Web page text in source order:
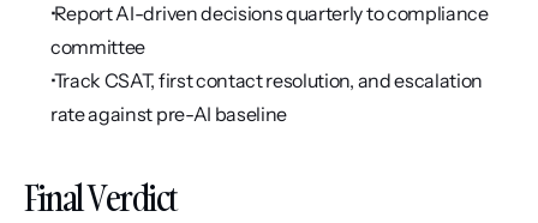
Report AI-driven decisions quarterly to compliance
committee
Track CSAT, first contact resolution, and escalation
rate against pre-AI baseline
Final Verdict